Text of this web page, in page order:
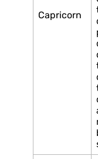
Capricorn